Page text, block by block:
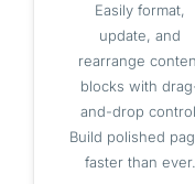
Easily format,
update, and
rearrange
blocks with
and-drop
Build polished
faster than ever.